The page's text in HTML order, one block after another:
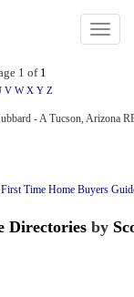
Toggle
1 of1
V W X Y Z
- A Tucson, Arizona
First Time Home Buyers
Directories by